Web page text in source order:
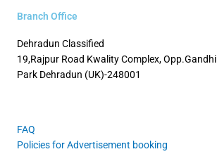
Branch Office
Dehradun Classified
19,Rajpur Road Kwality Complex, Opp.Gandhi
Park Dehradun (UK)-248001
FAQ
Policies for Advertisement booking